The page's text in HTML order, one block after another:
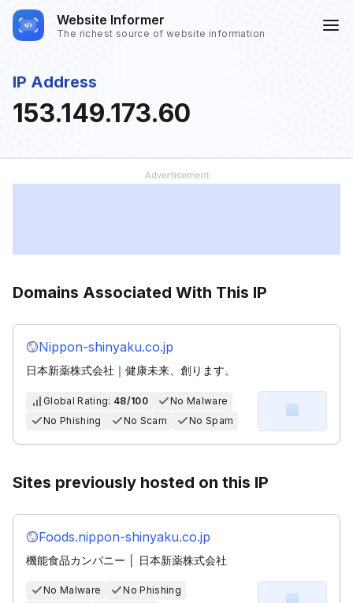
Website Informer
The richest source of website information
IP Address
153.149.173.60
Domains Associated With This IP
Nippon-shinyaku.co.jp
日本新薬株式会社｜健康未来、創ります。
Global Rating: 48/100
No Malware
No Phishing
No Scam No Spam
Sites previously hosted on this IP
Foods.nippon-shinyaku.co.jp
機能食品カンパニー │ 日本新薬株式会社
No Malware
No Phishing